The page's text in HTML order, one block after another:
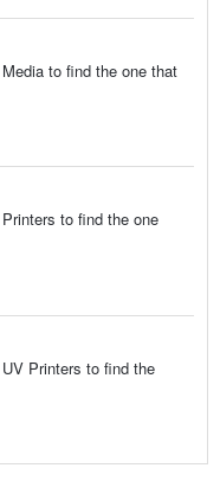
to find the one that
to find the one
Printers to find the